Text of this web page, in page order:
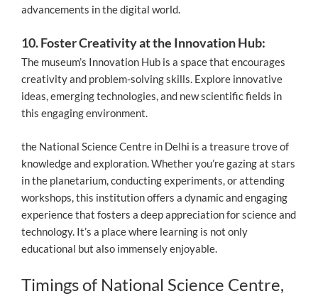
advancements in the digital world.
10. Foster Creativity at the Innovation Hub:
The museum’s Innovation Hub is a space that encourages
creativity and problem-solving skills. Explore innovative
ideas, emerging technologies, and new scientific fields in
this engaging environment.
the National Science Centre in Delhi is a treasure trove of
knowledge and exploration. Whether you’re gazing at stars
in the planetarium, conducting experiments, or attending
workshops, this institution offers a dynamic and engaging
experience that fosters a deep appreciation for science and
technology. It’s a place where learning is not only
educational but also immensely enjoyable.
Timings of National Science Centre,